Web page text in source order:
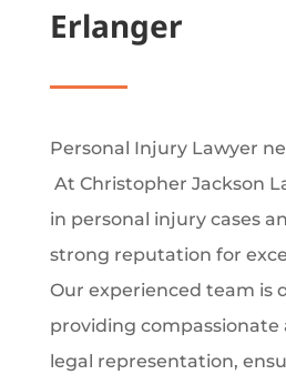
Erlanger
Personal Injury Lawyer
At Christopher Jackson
in personal injury cases
strong reputation for
Our experienced team is
providing compassionate
legal representation,